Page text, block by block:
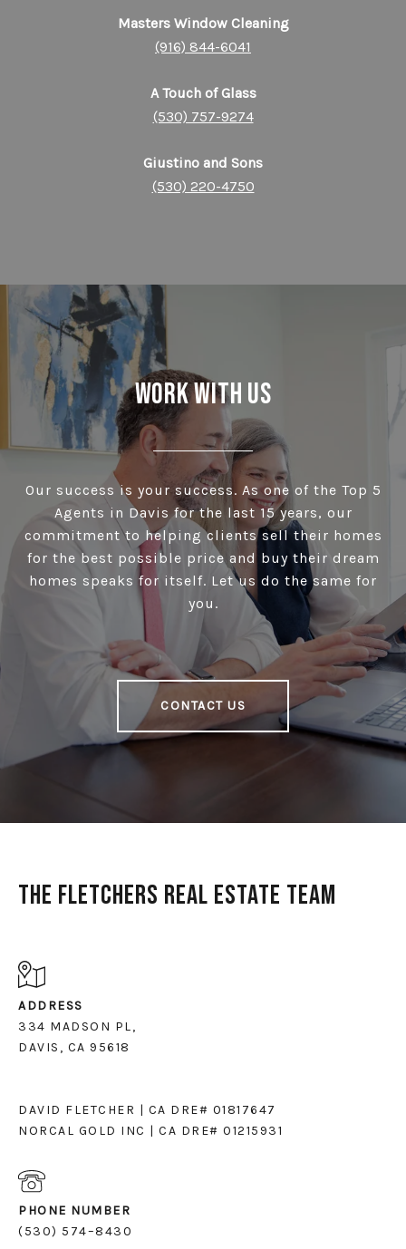
Masters Window Cleaning
(916) 844-6041
A Touch of Glass
(530) 757-9274
Giustino and Sons
(530) 220-4750
Work With Us
Our success is your success. As one of the Top 5
Agents in Davis for the last 15 years, our
commitment to helping clients sell their homes
for the best possible price and buy their dream
homes speaks for itself. Let us do the same for
you.
CONTACT US
The Fletchers Real Estate Team
ADDRESS
334 MADSON PL,
DAVIS, CA 95618
DAVID FLETCHER | CA DRE# 01817647
NORCAL GOLD INC | CA DRE# 01215931
PHONE NUMBER
(530) 574–8430